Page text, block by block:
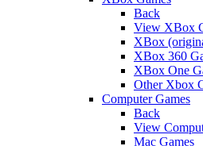
Back
View XBox
XBox
XBox 360
XBox One
Other Xbox
Computer Games
Back
View
Mac Games